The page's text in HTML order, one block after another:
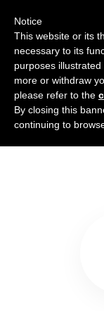
Use
Notice
This website or its
necessary to its
purposes
more or withdraw
please refer to the
By closing this
continuing to